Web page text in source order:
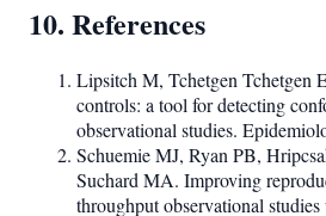
10. References
Lipsitch M, Tchetgen Tchetgen
controls: a tool for detecting
observational studies.
Schuemie MJ, Ryan PB,
Suchard MA. Improving
throughput observational